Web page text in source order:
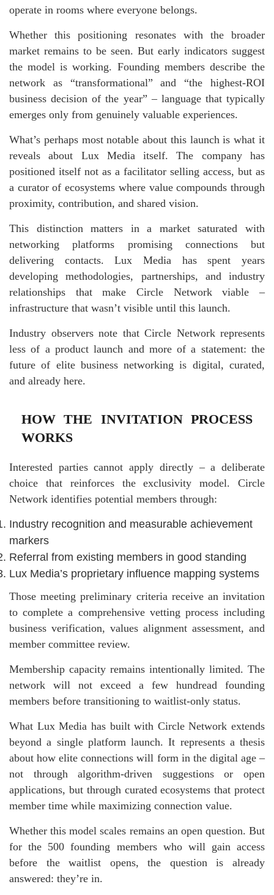
operate in rooms where everyone belongs.
Whether this positioning resonates with the broader
market remains to be seen. But early indicators suggest
the model is working. Founding members describe the
network as “transformational” and “the highest-ROI
business decision of the year” – language that typically
emerges only from genuinely valuable experiences.
What’s perhaps most notable about this launch is what it
reveals about Lux Media itself. The company has
positioned itself not as a facilitator selling access, but as
a curator of ecosystems where value compounds through
proximity, contribution, and shared vision.
This distinction matters in a market saturated with
networking platforms promising connections but
delivering contacts. Lux Media has spent years
developing methodologies, partnerships, and industry
relationships that make Circle Network viable –
infrastructure that wasn’t visible until this launch.
Industry observers note that Circle Network represents
less of a product launch and more of a statement: the
future of elite business networking is digital, curated,
and already here.
HOW THE INVITATION PROCESS
WORKS
Interested parties cannot apply directly – a deliberate
choice that reinforces the exclusivity model. Circle
Network identifies potential members through:
Industry recognition and measurable achievement
markers
Referral from existing members in good standing
Lux Media’s proprietary influence mapping systems
Those meeting preliminary criteria receive an invitation
to complete a comprehensive vetting process including
business verification, values alignment assessment, and
member committee review.
Membership capacity remains intentionally limited. The
network will not exceed a few hundread founding
members before transitioning to waitlist-only status.
What Lux Media has built with Circle Network extends
beyond a single platform launch. It represents a thesis
about how elite connections will form in the digital age –
not through algorithm-driven suggestions or open
applications, but through curated ecosystems that protect
member time while maximizing connection value.
Whether this model scales remains an open question. But
for the 500 founding members who will gain access
before the waitlist opens, the question is already
answered: they’re in.